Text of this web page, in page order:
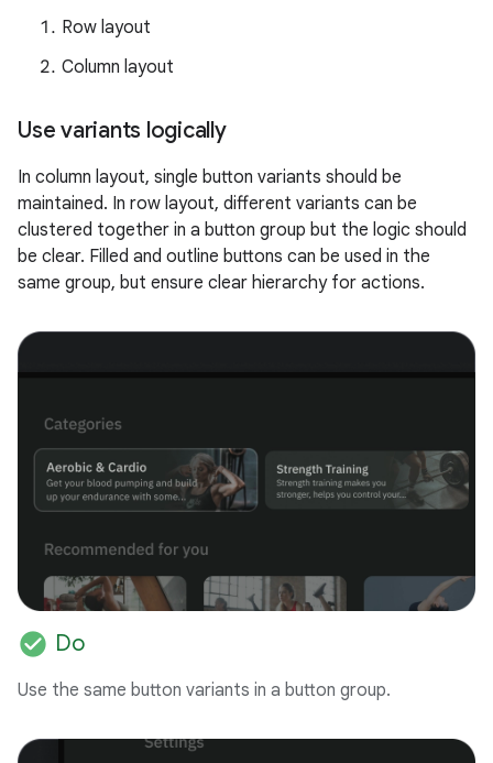
Row layout
Column layout
Use variants logically
In column layout, single button variants should be
maintained. In row layout, different variants can be
clustered together in a button group but the logic should
be clear. Filled and outline buttons can be used in the
same group, but ensure clear hierarchy for actions.
check_circle Do
Use the same button variants in a button group.